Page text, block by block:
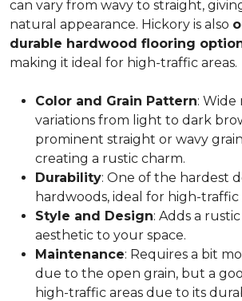
can vary from wavy to straight,
natural appearance. Hickory is also
durable hardwood flooring
making it ideal for high-traffic areas.
Color and Grain Pattern: Wide
variations from light to dark
prominent straight or wavy
creating a rustic charm.
Durability: One of the hardest
hardwoods, ideal for high-traffic
Style and Design: Adds a
aesthetic to your space.
Maintenance: Requires a bit
due to the open grain, but a
high-traffic areas due to its